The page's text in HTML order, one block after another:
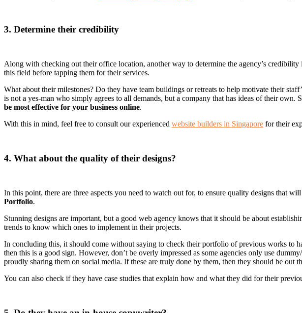
3. Determine their credibility
Along with checking out their office location, another way to determine the agency’s credibility
this field before tapping them for their services.
What about their milestones? Do they have team buildings or retreats to help motivate their
is not a yes-man who simply agrees to all demands, but a company that has ideas of their own.
be most effective for your business online.
With this in mind, feel free to consult our experienced website builders in Singapore for their
4. What about the quality of their designs?
In this point, there are three aspects you need to watch out for, to ensure quality designs that
Portfolio.
Stunning designs are important, but a good web agency knows that it should be about
trends to know which ones to implement in their projects.
In concluding this, it should come without saying to check their portfolio of previous works to
then this is a good sign. However, don’t be overly impressed as some agencies only use
proudly sharing them on social media. If these are truly done by them, then they should be out
You can also check if they have case studies that explain how and what they did for their